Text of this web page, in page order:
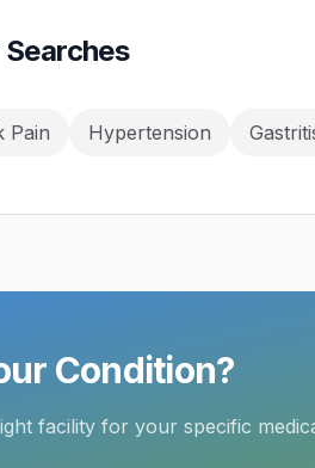
Pain Hypertension
Condition?
facility for your specific